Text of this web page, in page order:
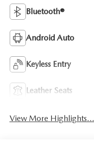
Bluetooth®
Android Auto
Keyless Entry
Leather Seats
View More Highlights...